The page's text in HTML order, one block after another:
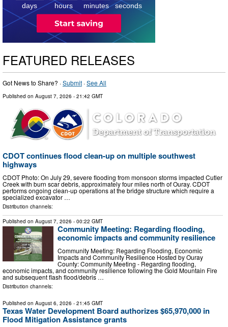
days hours minutes seconds
FEATURED RELEASES
Got News to Share? ·Submit ·See All
Published on August 7, 2026 - 21:42 GMT
CDOT continues flood clean-up on multiple southwest
highways
CDOT Photo: On July 29, severe flooding from monsoon storms impacted Cutler
Creek with burn scar debris, approximately four miles north of Ouray. CDOT
performs ongoing clean-up operations at the bridge structure which require a
specialized excavator …
Distribution channels:
Published on August 7, 2026 - 00:22 GMT
Community Meeting: Regarding flooding,
economic impacts and community resilience
Community Meeting: Regarding Flooding, Economic
Impacts and Community Resilience Hosted by Ouray
County: Community Meeting - Regarding flooding,
economic impacts, and community resilience following the Gold Mountain Fire
and subsequent flash flood/debris …
Distribution channels:
Published on August 6, 2026 - 21:45 GMT
Texas Water Development Board authorizes $65,970,000 in
Flood Mitigation Assistance grants